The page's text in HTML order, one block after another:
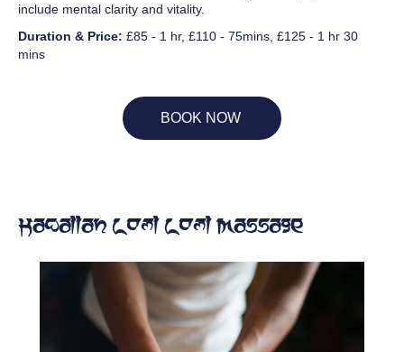
include mental clarity and vitality.
Duration & Price: £85 - 1 hr, £110 - 75mins, £125 - 1 hr 30
mins
BOOK NOW
Hawaiian Lomi Lomi Massage